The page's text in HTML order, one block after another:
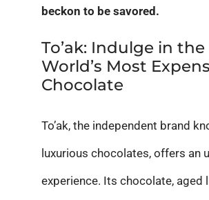
beckon to be savored.
To’ak: Indulge in the
World’s Most
Chocolate
To’ak, the independent brand
luxurious chocolates, offers an
experience. Its chocolate, aged